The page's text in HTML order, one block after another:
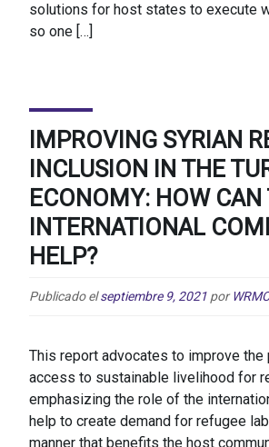
solutions for host states to execute
so one […]
IMPROVING SYRIAN
INCLUSION IN THE
ECONOMY: HOW CAN
INTERNATIONAL
HELP?
Publicado elseptiembre 9, 2021 por WRMC
This report advocates to improve
access to sustainable livelihood for
emphasizing the role of the
help to create demand for refugee
manner that benefits the host